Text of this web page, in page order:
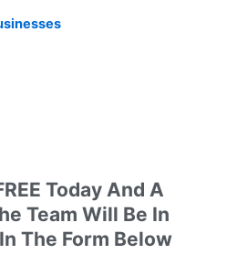
Today And A
Team Will Be In
The Form Below